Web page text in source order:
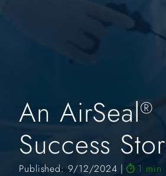
An AirSeal®
Success
Published: 9/12/2024 1 min